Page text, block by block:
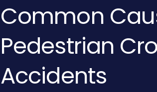
Common
Pedestrian
Accidents